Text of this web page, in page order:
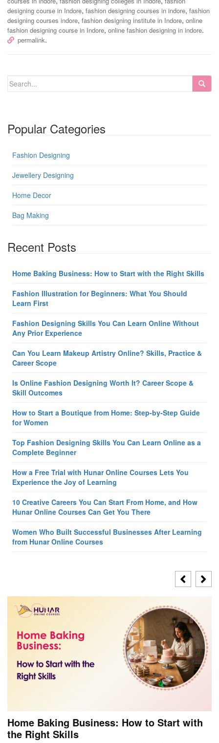
designing course in Indore, fashion designing courses in indore, fashion
designing courses indore, fashion designing institute in Indore, online
fashion designing course in Indore, online fashion designing in indore.
permalink.
Popular Categories
Fashion Designing
Jewellery Designing
Home Decor
Bag Making
Recent Posts
Home Baking Business: How to Start with the Right Skills
Fashion Illustration for Beginners: What You Should
Learn First
Fashion Designing Skills You Can Learn Online Without
Any Prior Experience
Can You Learn Makeup Artistry Online? Skills, Practice &
Career Scope
Is Online Fashion Designing Worth It? Career Scope &
Skill Outcomes
How to Start a Boutique from Home: Step-by-Step Guide
for Women
Top Fashion Designing Skills You Can Learn Online as a
Complete Beginner
How a Free Trial with Hunar Online Courses Lets You
Experience the Joy of Learning
10 Creative Careers You Can Start From Home, and How
Hunar Online Courses Can Get You There
Women Who Built Successful Businesses After Learning
from Hunar Online Courses
Home Baking Business: How to Start with
the Right Skills